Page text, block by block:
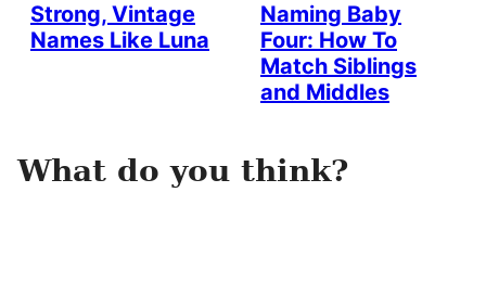
Strong, Vintage
Names Like Luna
Naming Baby
Four: How To
Match Siblings
and Middles
What do you think?